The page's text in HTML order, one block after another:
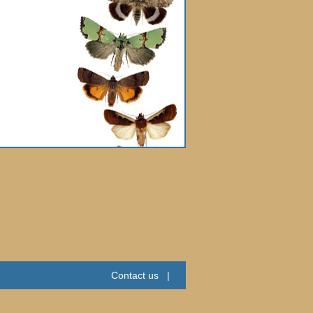
Contact us |